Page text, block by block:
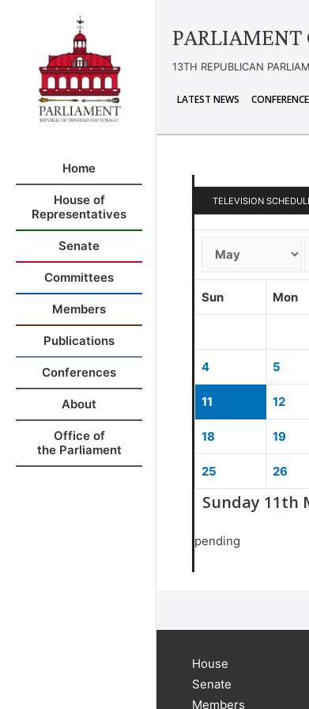
Home
House of
Representatives
Senate
Committees
Members
Publications
Conferences
About
Office of
the Parliament
PARLIAMENT
13TH REPUBLICAN
LATEST NEWS
TELEVISION
Sun Mon
4 5
11 12
18 19
25 26
Sunday 11th
pending
House
Senate
Members